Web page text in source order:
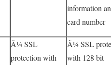
information
card number
Ã¼ SSL
protection with
Ã¼ SSL
with 128 bit